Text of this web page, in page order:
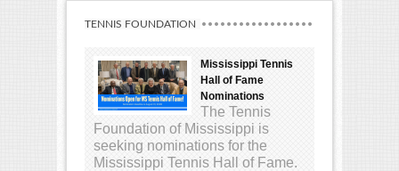
TENNIS FOUNDATION
Mississippi Tennis
Hall of Fame
Nominations
The Tennis
Foundation of Mississippi is
seeking nominations for the
Mississippi Tennis Hall of Fame.